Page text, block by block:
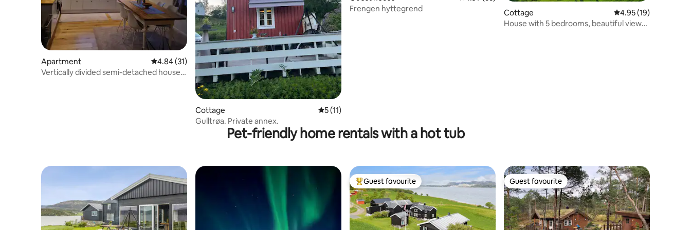
Apartment 4.84 out of 5 average rating, 31 reviews
4.84 (31)
Vertically divided semi-detached house
Cottage 5 out of 5 average rating, 11 reviews
5 (11)
Gulltrøa. Private annex.
Frengen hyttegrend
Cottage 4.95 out of 5
4.95 (19)
House with 5 bedrooms, beautiful views
Pet-friendly home rentals with a hot tub
Top guest favourite
Guest favourite Guest favourite
Guest favourite